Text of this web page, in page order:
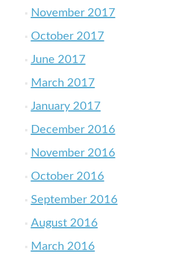
November 2017
October 2017
June 2017
March 2017
January 2017
December 2016
November 2016
October 2016
September 2016
August 2016
March 2016